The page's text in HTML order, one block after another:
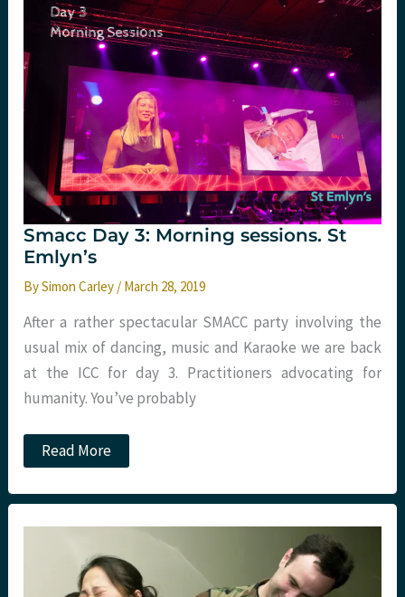
Smacc Day 3: Morning sessions. St
Emlyn’s
BySimon Carley / March 28, 2019
After a rather spectacular SMACC party involving the
usual mix of dancing, music and Karaoke we are back
at the ICC for day 3. Practitioners advocating for
humanity. You’ve probably
Smacc
Day
Morning
St
Read More